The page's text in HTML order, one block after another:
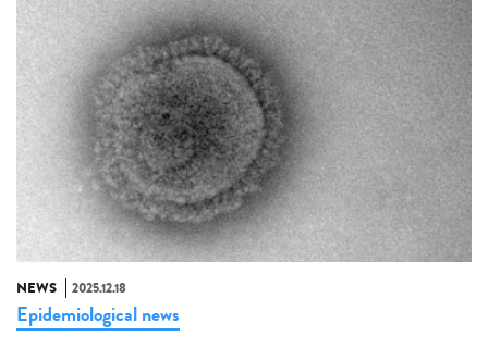
NEWS 2025.12.18
Epidemiological news